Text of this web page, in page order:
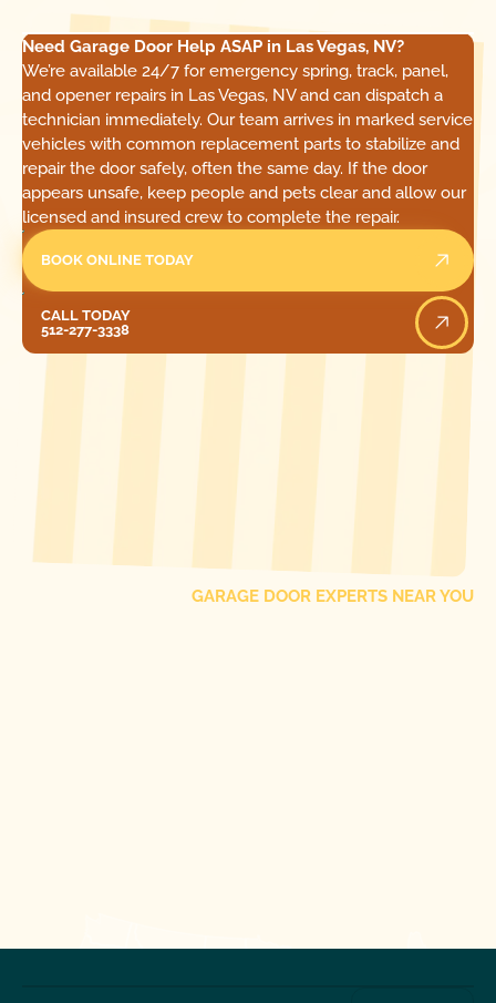
Need Garage Door Help ASAP in Las Vegas, NV?
We’re available 24/7 for emergency spring, track, panel,
and opener repairs in Las Vegas, NV and can dispatch a
technician immediately. Our team arrives in marked service
vehicles with common replacement parts to stabilize and
repair the door safely, often the same day. If the door
appears unsafe, keep people and pets clear and allow our
licensed and insured crew to complete the repair.
BOOK ONLINE TODAY
CALL TODAY
512-277-3338
GARAGE DOOR EXPERTS NEAR YOU